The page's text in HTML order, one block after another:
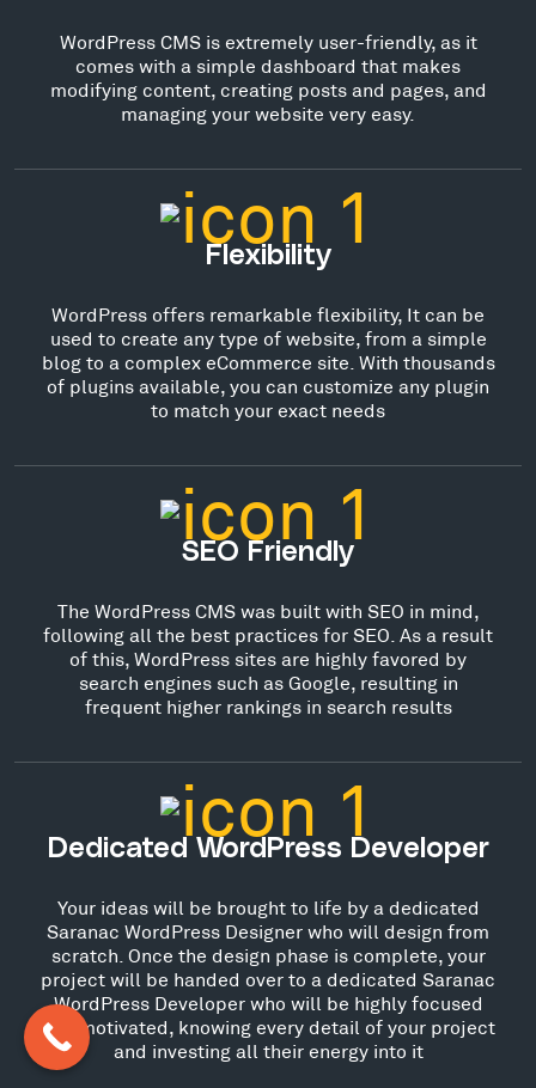
WordPress CMS is extremely user-friendly, as it
comes with a simple dashboard that makes
modifying content, creating posts and pages, and
managing your website very easy.
Flexibility
WordPress offers remarkable flexibility, It can be
used to create any type of website, from a simple
blog to a complex eCommerce site. With thousands
of plugins available, you can customize any plugin
to match your exact needs
SEO Friendly
The WordPress CMS was built with SEO in mind,
following all the best practices for SEO. As a result
of this, WordPress sites are highly favored by
search engines such as Google, resulting in
frequent higher rankings in search results
Dedicated WordPress Developer
Your ideas will be brought to life by a dedicated
Saranac WordPress Designer who will design from
scratch. Once the design phase is complete, your
project will be handed over to a dedicated Saranac
WordPress Developer who will be highly focused
and motivated, knowing every detail of your project
and investing all their energy into it